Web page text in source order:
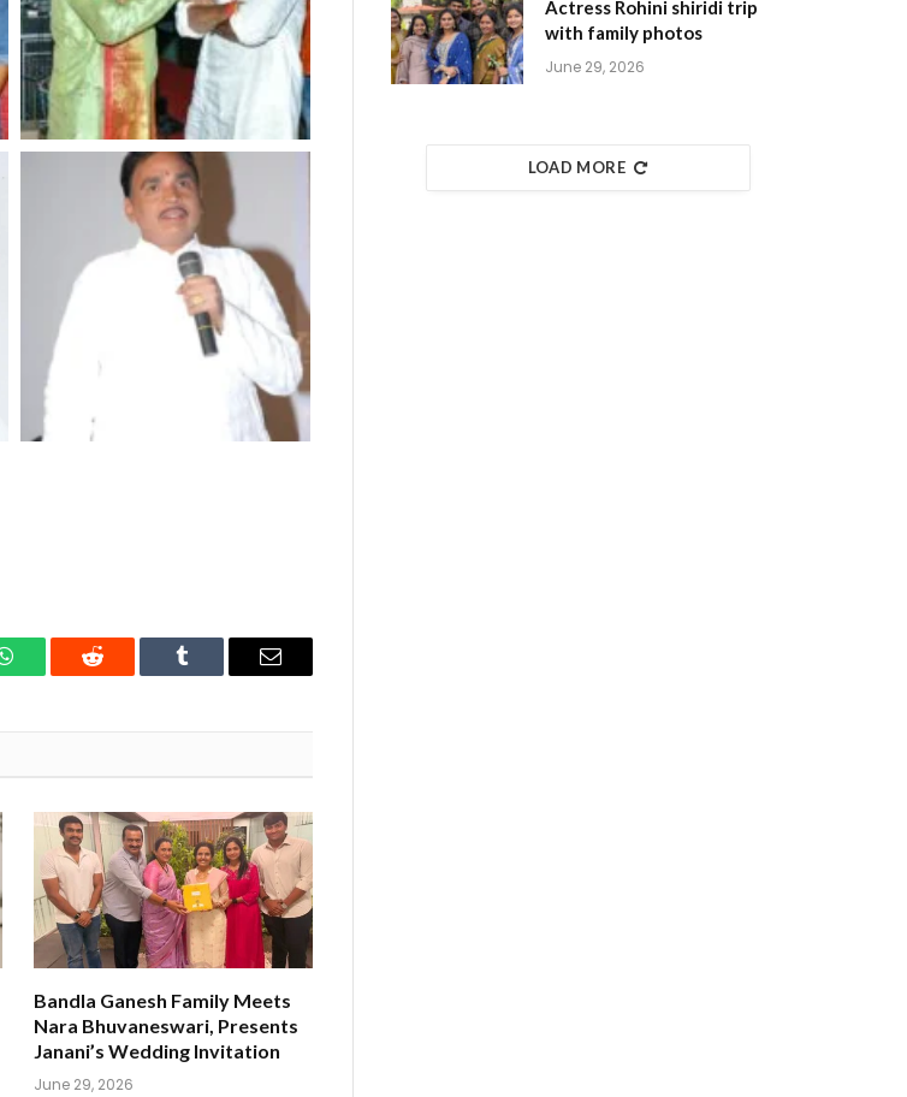
WhatsAppReddit Tumblr Email
Bandla Ganesh Family Meets
Nara Bhuvaneswari, Presents
Janani’s Wedding Invitation
June 29, 2026
Actress Rohini shiridi trip
with family photos
June 29, 2026
LOAD MORE